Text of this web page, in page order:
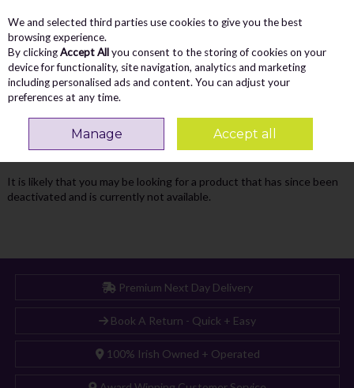
Skip to content
Menu
Search
Oops! We were unable to find the page
you're looking for :-(
It is likely that you may be looking for a product that has since been
deactivated and is currently not available.
Premium Next Day Delivery
Book A Return - Quick + Easy
100% Irish Owned + Operated
We and selected third parties use cookies to give you the best
browsing experience.
By clickingAccept Allyou consent to the storing of cookies on your
device for functionality, site navigation, analytics and marketing
including personalised ads and content. You can adjust your
preferences at any time.
Manage Accept all